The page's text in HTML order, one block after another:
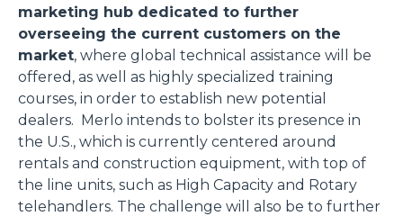
marketing hub dedicated to further
overseeing the current customers on the
market, where global technical assistance will be
offered, as well as highly specialized training
courses, in order to establish new potential
dealers. Merlo intends to bolster its presence in
the U.S., which is currently centered around
rentals and construction equipment, with top of
the line units, such as High Capacity and Rotary
telehandlers. The challenge will also be to further